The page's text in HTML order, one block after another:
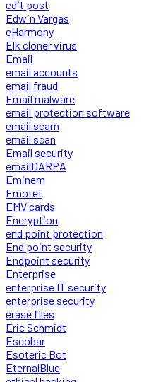
edit post
Edwin Vargas
eHarmony
Elk cloner virus
Email
email accounts
email fraud
Email malware
email protection software
email scam
email scan
Email security
emailDARPA
Eminem
Emotet
EMV cards
Encryption
end point protection
End point security
Endpoint security
Enterprise
enterprise IT security
enterprise security
erase files
Eric Schmidt
Escobar
Esoteric Bot
EternalBlue